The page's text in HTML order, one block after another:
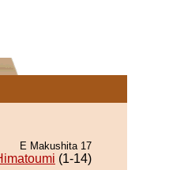
E Makushita 17
(1-14)